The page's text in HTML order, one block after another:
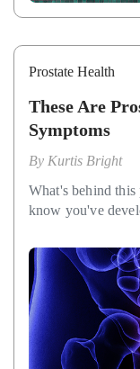
Prostate Health
These Are
Symptoms
By Kurtis Bright
What's behind
know you've